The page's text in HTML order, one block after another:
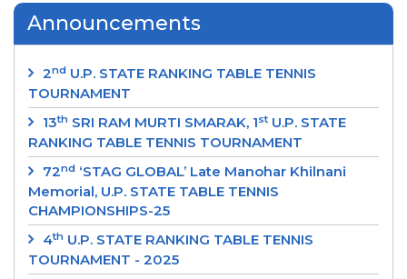
Announcements
2nd U.P. STATE RANKING TABLE TENNIS
TOURNAMENT
13th SRI RAM MURTI SMARAK, 1st U.P. STATE
RANKING TABLE TENNIS TOURNAMENT
72nd ‘STAG GLOBAL’ Late Manohar Khilnani
Memorial, U.P. STATE TABLE TENNIS
CHAMPIONSHIPS-25
4th U.P. STATE RANKING TABLE TENNIS
TOURNAMENT - 2025